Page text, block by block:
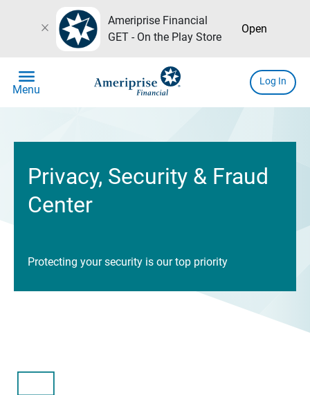
close
Ameriprise Financial
GET - On the Play Store
Open
menu
Menu
Log In
Privacy, Security & Fraud
Center
Protecting your security is our top priority